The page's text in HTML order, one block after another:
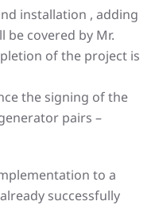
installation , adding
be covered by Mr.
of the project is
the signing of the
pairs –
to a
successfully